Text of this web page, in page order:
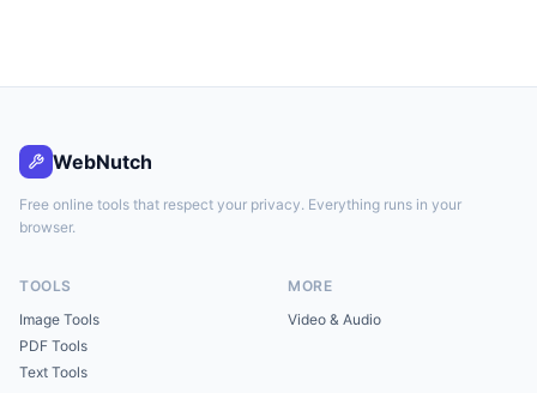
WebNutch
Free online tools that respect your privacy. Everything runs in your
browser.
TOOLS
Image Tools
PDF Tools
Text Tools
MORE
Video & Audio